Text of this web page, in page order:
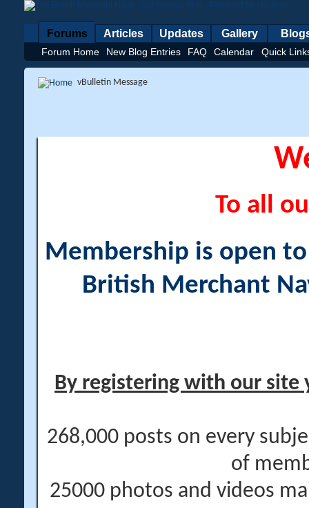
Forums
Forum Home New Blog Entries FAQ Calendar Quick
Articles Updates Gallery
vBulletin Message
To all
Membership is open
British Merchant
By registering with our site
268,000 posts on every
of
25000 photos and videos